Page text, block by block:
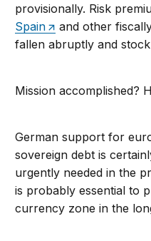
provisionally. Risk
Spain
and other
fallen abruptly and
Mission accomplished?
German support for
sovereign debt is
urgently needed in the
is probably essential to
currency zone in the